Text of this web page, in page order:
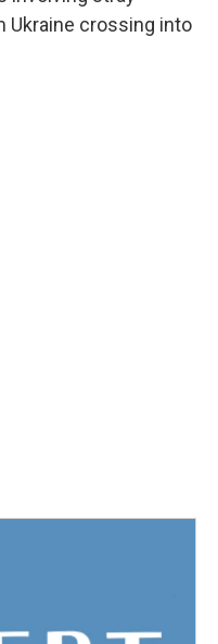
Ukraine crossing into